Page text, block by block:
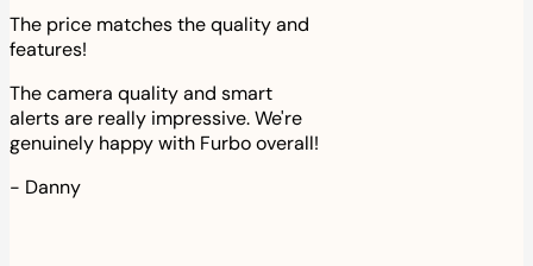
The price matches the quality and
features!
The camera quality and smart
alerts are really impressive. We're
genuinely happy with Furbo overall!
- Danny